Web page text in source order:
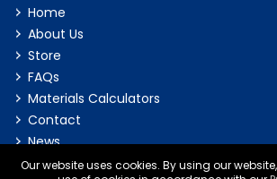
Home
About Us
Store
FAQs
Materials Calculators
Contact
News
Our website uses cookies. By using our